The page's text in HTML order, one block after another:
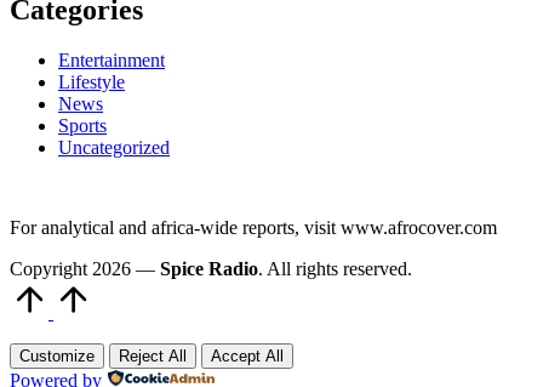
Categories
Entertainment
Lifestyle
News
Sports
Uncategorized
For analytical and africa-wide reports, visit www.afrocover.com
Copyright 2026 — Spice Radio. All rights reserved.
Customize Reject All Accept All
Powered by